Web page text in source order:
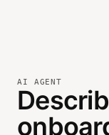
AI AGENT